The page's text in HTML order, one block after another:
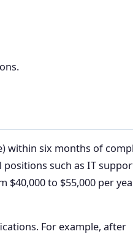
within six months of
positions such as IT
to $55,000 per
For example, after